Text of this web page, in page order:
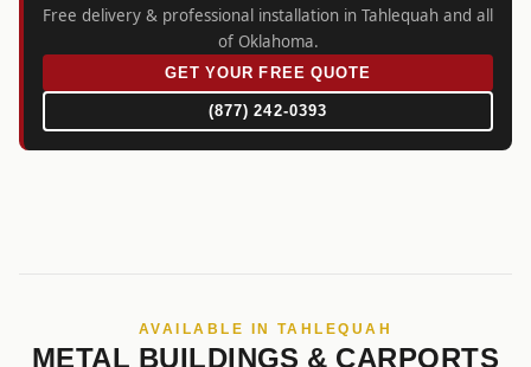
Free delivery & professional installation in Tahlequah and all
of Oklahoma.
GET YOUR FREE QUOTE
(877) 242-0393
AVAILABLE IN TAHLEQUAH
METAL BUILDINGS & CARPORTS